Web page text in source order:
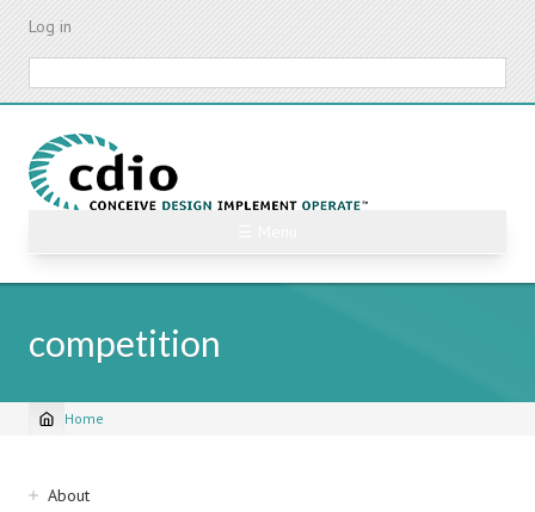
Skip
content
Log in
competition
Breadcrumb
Home
Sidebar
About